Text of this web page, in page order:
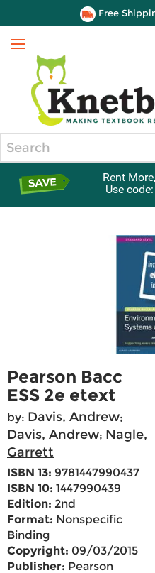
Free
Menu
Rent
Use
Pearson Bacc
ESS 2e etext
by: Davis, Andrew;
Davis, Andrew; Nagle,
Garrett
ISBN 13: 9781447990437
ISBN 10: 1447990439
Edition: 2nd
Format: Nonspecific
Binding
Copyright: 09/03/2015
Publisher: Pearson